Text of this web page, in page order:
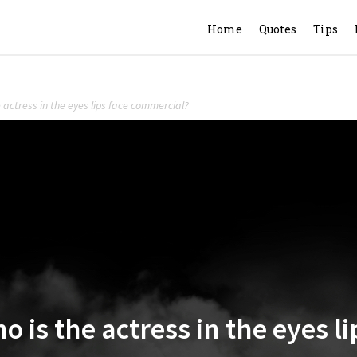
Home Quotes Tips
actress in the eyes lips face commercial?
is the actress in the eyes